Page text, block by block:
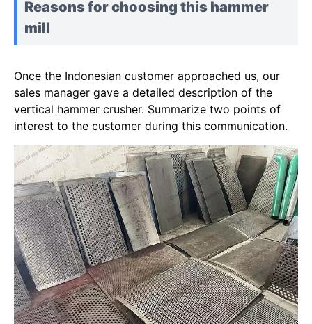
Reasons for choosing this hammer
mill
Once the Indonesian customer approached us, our
sales manager gave a detailed description of the
vertical hammer crusher. Summarize two points of
interest to the customer during this communication.